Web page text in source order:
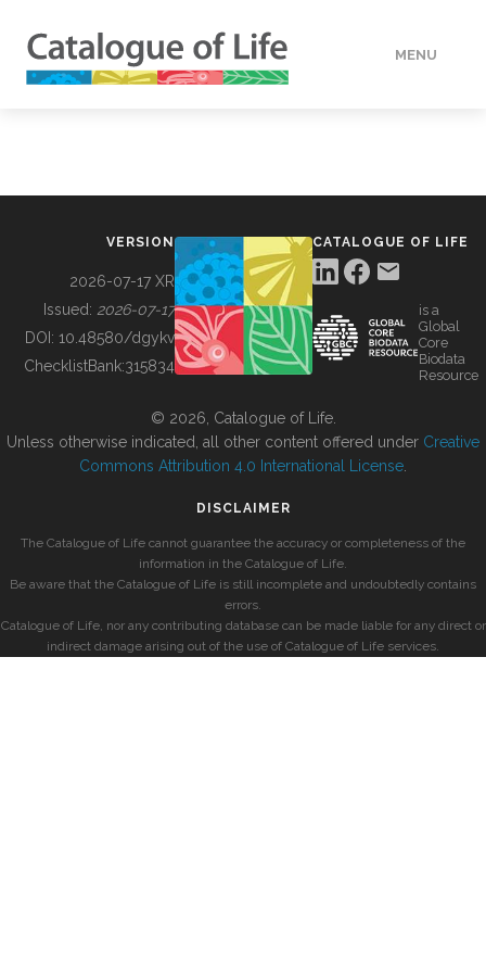
MENU
BUILDING COL
VERSION
2026-07-17 XR
Issued: 2026-07-17
DOI: 10.48580/dgykv
ChecklistBank:315834
CATALOGUE OF LIFE
is a
Global
Core
Biodata
Resource
© 2026, Catalogue of Life.
Unless otherwise indicated, all other content offered under Creative
Commons Attribution 4.0 International License
DISCLAIMER
The Catalogue of Life cannot guarantee the accuracy or completeness of the
information in the Catalogue of Life.
Be aware that the Catalogue of Life is still incomplete and undoubtedly contains
errors.
Catalogue of Life, nor any contributing database can be made liable for any direct or
indirect damage arising out of the use of Catalogue of Life services.